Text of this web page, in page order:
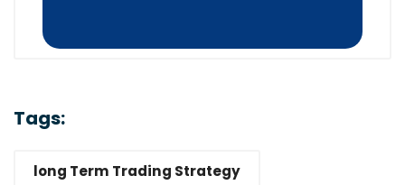
Tags:
long Term Trading Strategy